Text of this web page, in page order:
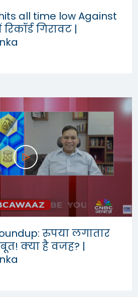
all time low Against
गिरावट |
रुपया लगातार
क्या है वजह? |